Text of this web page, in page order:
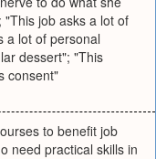
job asks a lot of
a lot of personal
dessert"; "This
consent"
to benefit job
need practical skills in